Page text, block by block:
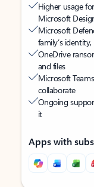
Higher usage
Microsoft
Microsoft
family’s
OneDrive
and files
Microsoft
collaborate
Ongoing
it
Apps with